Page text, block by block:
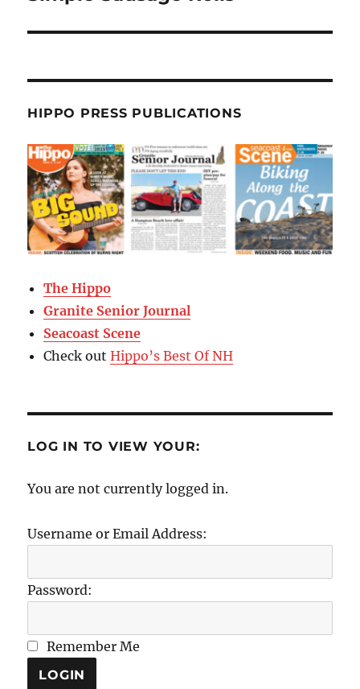
HIPPO PRESS PUBLICATIONS
The Hippo
Granite Senior Journal
Seacoast Scene
Check outHippo’s Best Of NH
LOG IN TO VIEW YOUR:
You are not currently logged in.
Username or Email Address:
Password:
Remember Me